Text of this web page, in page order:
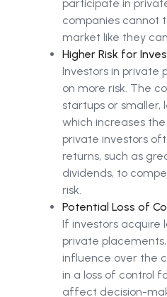
participate in
companies cannot
market like they
Higher Risk for
Investors in private
on more risk. The
startups or smaller,
which increases
private investors
returns, such as
dividends, to
risk.
Potential Loss of
If investors acquire
private
influence over the
in a loss of control
affect decision-